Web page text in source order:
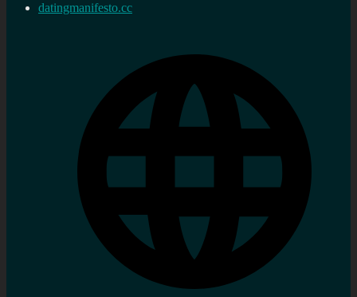
datingmanifesto.cc